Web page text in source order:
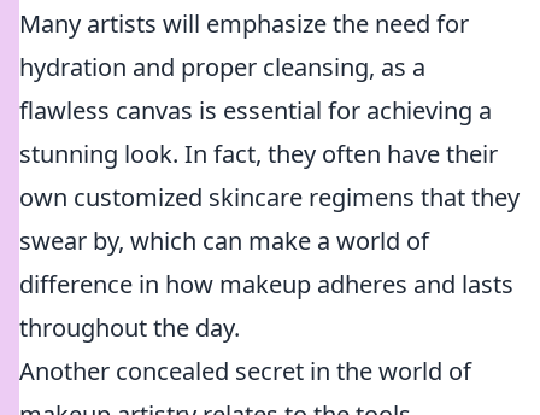
Many artists will emphasize the need for
hydration and proper cleansing, as a
flawless canvas is essential for achieving a
stunning look. In fact, they often have their
own customized skincare regimens that they
swear by, which can make a world of
difference in how makeup adheres and lasts
throughout the day.
Another concealed secret in the world of